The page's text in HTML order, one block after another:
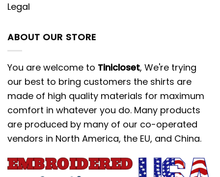
Legal
ABOUT OUR STORE
You are welcome to Tinicloset, We're trying
our best to bring customers the shirts are
made of high quality materials for maximum
comfort in whatever you do. Many products
are produced by many of our co-operated
vendors in North America, the EU, and China.